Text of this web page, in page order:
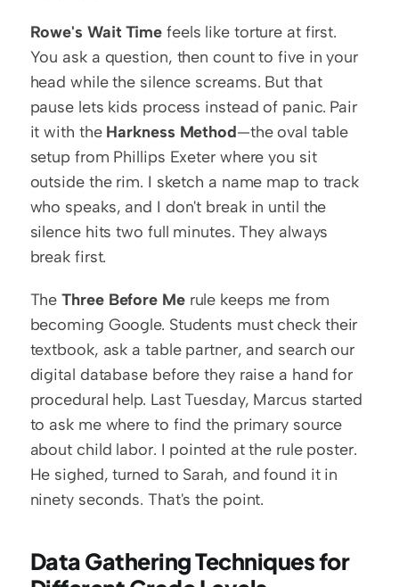
Rowe's Wait Time feels like torture at first.
You ask a question, then count to five in your
head while the silence screams. But that
pause lets kids process instead of panic. Pair
it with the Harkness Method—the oval table
setup from Phillips Exeter where you sit
outside the rim. I sketch a name map to track
who speaks, and I don't break in until the
silence hits two full minutes. They always
break first.
The Three Before Me rule keeps me from
becoming Google. Students must check their
textbook, ask a table partner, and search our
digital database before they raise a hand for
procedural help. Last Tuesday, Marcus started
to ask me where to find the primary source
about child labor. I pointed at the rule poster.
He sighed, turned to Sarah, and found it in
ninety seconds. That's the point.
Data Gathering Techniques for